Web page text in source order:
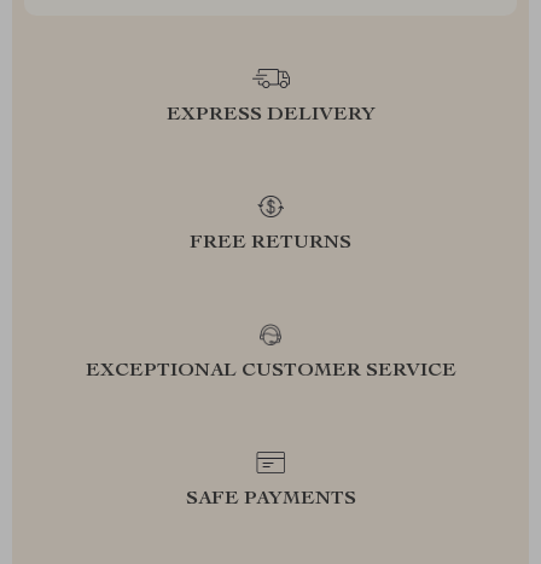
EXPRESS DELIVERY
FREE RETURNS
EXCEPTIONAL CUSTOMER SERVICE
SAFE PAYMENTS